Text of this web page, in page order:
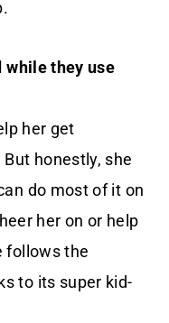
while they use
her get
honestly, she
do most of it on
her on or help
follows the
to its super kid-